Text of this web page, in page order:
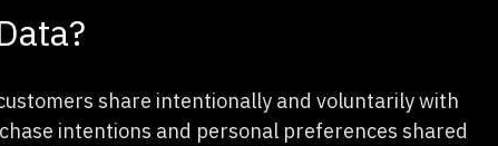
share intentionally and voluntarily with
intentions and personal preferences shared